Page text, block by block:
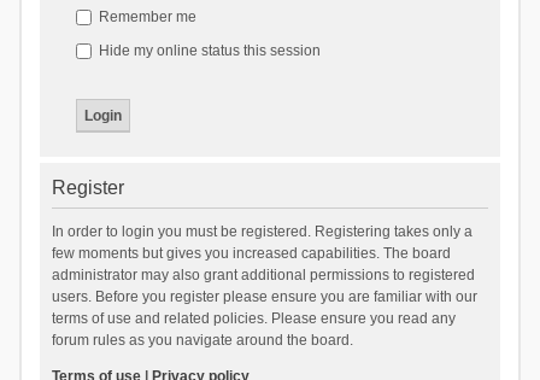
Remember me
Hide my online status this session
Register
In order to login you must be registered. Registering takes only a
few moments but gives you increased capabilities. The board
administrator may also grant additional permissions to registered
users. Before you register please ensure you are familiar with our
terms of use and related policies. Please ensure you read any
forum rules as you navigate around the board.
Terms of use| Privacy policy